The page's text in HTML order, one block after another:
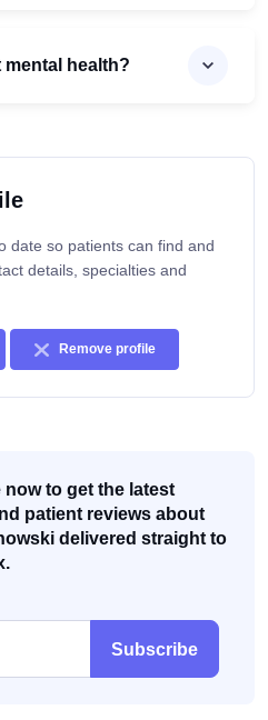
health?
date so patients can find and
details, specialties and
Remove profile
to get the latest
patient reviews about
delivered straight to
Subscribe